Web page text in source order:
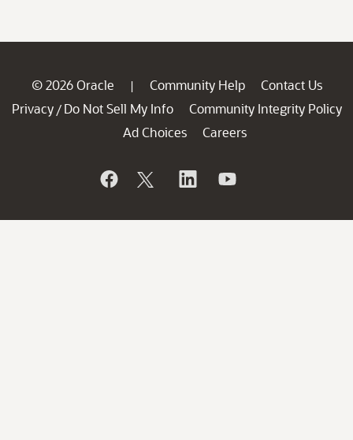
© 2026 Oracle | Community Help
Contact Us
Privacy / Do Not Sell My Info
Community Integrity Policy
Ad Choices
Careers